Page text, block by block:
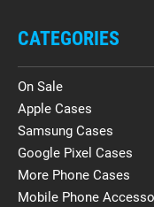
CATEGORIES
On Sale
Apple Cases
Samsung Cases
Google Pixel Cases
More Phone Cases
Mobile Phone